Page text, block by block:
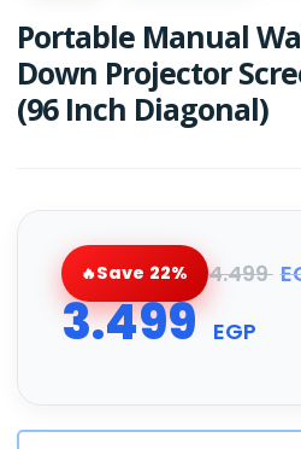
Portable Manual
Down Projector
(96 Inch Diagonal)
Save 22% 4.499
3.499 EGP